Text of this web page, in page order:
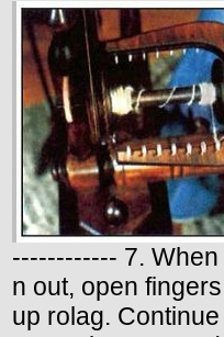
------------ 7.
n out, open
up rolag.